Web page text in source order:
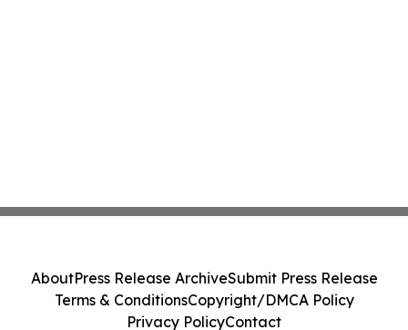
AboutPress Release ArchiveSubmit Press Release
Terms & ConditionsCopyright/DMCA Policy
Privacy PolicyContact